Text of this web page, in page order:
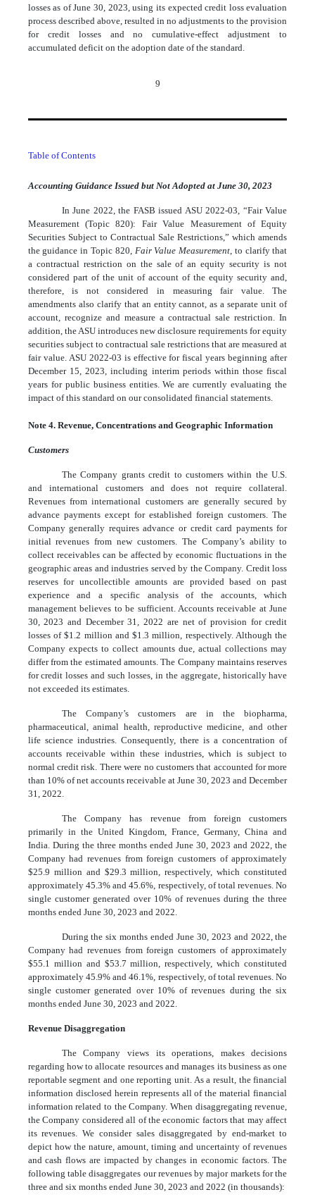
losses as of June 30, 2023, using its expected credit loss evaluation
process described above, resulted in no adjustments to the provision
for credit losses and no cumulative-effect adjustment to
accumulated deficit on the adoption date of the standard.
9
Table of Contents
Accounting Guidance Issued but Not Adopted at June 30, 2023
In June 2022, the FASB issued ASU 2022-03, “Fair Value
Measurement (Topic 820): Fair Value Measurement of Equity
Securities Subject to Contractual Sale Restrictions,” which amends
the guidance in Topic 820, Fair Value Measurement , to clarify that
a contractual restriction on the sale of an equity security is not
considered part of the unit of account of the equity security and,
therefore, is not considered in measuring fair value. The
amendments also clarify that an entity cannot, as a separate unit of
account, recognize and measure a contractual sale restriction. In
addition, the ASU introduces new disclosure requirements for equity
securities subject to contractual sale restrictions that are measured at
fair value. ASU 2022-03 is effective for fiscal years beginning after
December 15, 2023, including interim periods within those fiscal
years for public business entities. We are currently evaluating the
impact of this standard on our consolidated financial statements.
Note 4. Revenue, Concentrations and Geographic Information
Customers
The Company grants credit to customers within the U.S.
and international customers and does not require collateral.
Revenues from international customers are generally secured by
advance payments except for established foreign customers. The
Company generally requires advance or credit card payments for
initial revenues from new customers. The Company’s ability to
collect receivables can be affected by economic fluctuations in the
geographic areas and industries served by the Company. Credit loss
reserves for uncollectible amounts are provided based on past
experience and a specific analysis of the accounts, which
management believes to be sufficient. Accounts receivable at June
30, 2023 and December 31, 2022 are net of provision for credit
losses of $1.2 million and $1.3 million, respectively. Although the
Company expects to collect amounts due, actual collections may
differ from the estimated amounts. The Company maintains reserves
for credit losses and such losses, in the aggregate, historically have
not exceeded its estimates.
The Company’s customers are in the biopharma,
pharmaceutical, animal health, reproductive medicine, and other
life science industries. Consequently, there is a concentration of
accounts receivable within these industries, which is subject to
normal credit risk. There were no customers that accounted for more
than 10% of net accounts receivable at June 30, 2023 and December
31, 2022.
The Company has revenue from foreign customers
primarily in the United Kingdom, France, Germany, China and
India. During the three months ended June 30, 2023 and 2022, the
Company had revenues from foreign customers of approximately
$25.9 million and $29.3 million, respectively, which constituted
approximately 45.3% and45.6%, respectively, of total revenues. No
single customer generated over 10% of revenues during the three
months ended June 30, 2023 and 2022.
During the six months ended June 30, 2023 and 2022, the
Company had revenues from foreign customers of approximately
$55.1 million and $53.7 million, respectively, which constituted
approximately 45.9% and46.1%, respectively, of total revenues. No
single customer generated over 10% of revenues during the six
months ended June 30, 2023 and 2022.
Revenue Disaggregation
The Company views its operations, makes decisions
regarding how to allocate resources and manages its business asone
reportable segment and onereporting unit. As a result, the financial
information disclosed herein represents all of the material financial
information related to the Company. When disaggregating revenue,
the Company considered all of the economic factors that may affect
its revenues. We consider sales disaggregated by end-market to
depict how the nature, amount, timing and uncertainty of revenues
and cash flows are impacted by changes in economic factors.The
following table disaggregates our revenues by major markets for the
three and six months ended June 30, 2023 and 2022 (in thousands):